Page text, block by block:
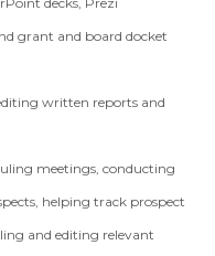
grant and board docket
written reports and
meetings, conducting
helping track prospect
and editing relevant